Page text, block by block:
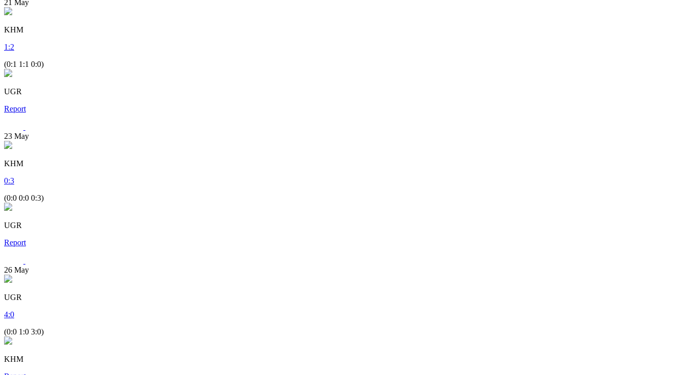
21 May
KHM
1 :2
(0:1 1:1 0:0)
UGR
Report
23 May
KHM
0:3
(0:0 0:0 0:3)
UGR
Report
26 May
UGR
4:0
(0:0 1:0 3:0)
KHM